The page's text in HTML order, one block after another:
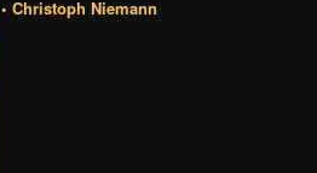
• Christoph Niemann